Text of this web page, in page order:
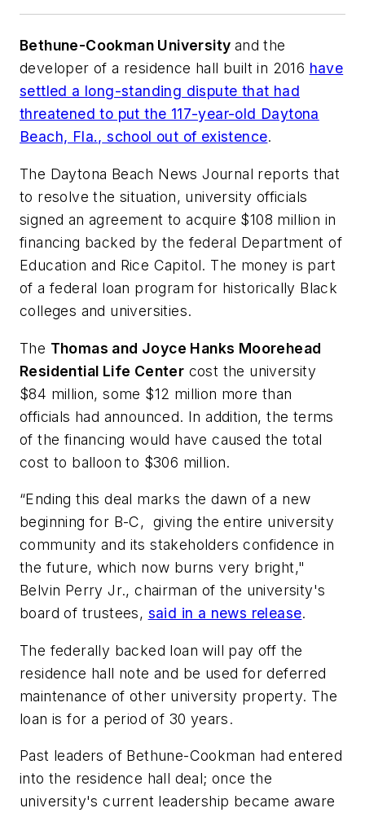
Bethune-Cookman University and the
developer of a residence hall built in 2016 have
settled a long-standing dispute that had
threatened to put the 117-year-old Daytona
Beach, Fla., school out of existence.
The Daytona Beach News Journal reports that
to resolve the situation, university officials
signed an agreement to acquire $108 million in
financing backed by the federal Department of
Education and Rice Capitol. The money is part
of a federal loan program for historically Black
colleges and universities.
The Thomas and Joyce Hanks Moorehead
Residential Life Center cost the university
$84 million, some $12 million more than
officials had announced. In addition, the terms
of the financing would have caused the total
cost to balloon to $306 million.
“Ending this deal marks the dawn of a new
beginning for B-C, giving the entire university
community and its stakeholders confidence in
the future, which now burns very bright,"
Belvin Perry Jr., chairman of the university's
board of trustees, said in a news release.
The federally backed loan will pay off the
residence hall note and be used for deferred
maintenance of other university property. The
loan is for a period of 30 years.
Past leaders of Bethune-Cookman had entered
into the residence hall deal; once the
university's current leadership became aware